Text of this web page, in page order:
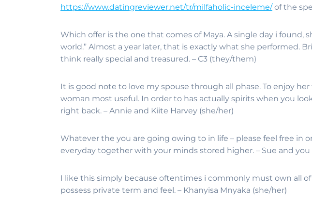
https://www.datingreviewer.net/tr/milfaholic-inceleme/of the
Which offer is the one that comes of Maya. A single day i found,
world.” Almost a year later, that is exactly what she performed.
think really special and treasured. – C3 (they/them)
It is good note to love my spouse through all phase. To enjoy
woman most useful. In order to has actually spirits when you
right back. – Annie and Kiite Harvey (she/her)
Whatever the you are going owing to in life – please feel free in
everyday together with your minds stored higher. – Sue and you
I like this simply because oftentimes i commonly must own all
possess private term and feel. – Khanyisa Mnyaka (she/her)